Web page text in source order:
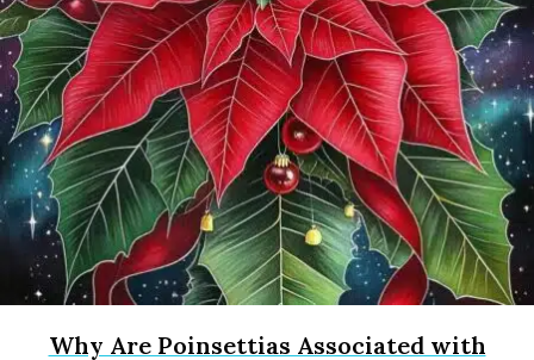
Why Are Poinsettias Associated with